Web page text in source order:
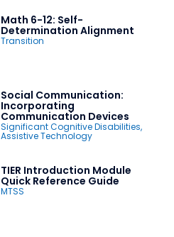
Math 6-12: Self-
Determination Alignment
Transition
Social Communication:
Incorporating
Communication Devices
Significant Cognitive Disabilities,
Assistive Technology
TIER Introduction Module
Quick Reference Guide
MTSS